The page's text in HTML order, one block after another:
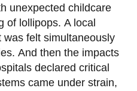
unexpected childcare
of lollipops. A local
felt simultaneously
And then the impacts
declared critical
came under strain,